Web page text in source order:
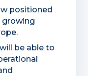
positioned
growing
be able to